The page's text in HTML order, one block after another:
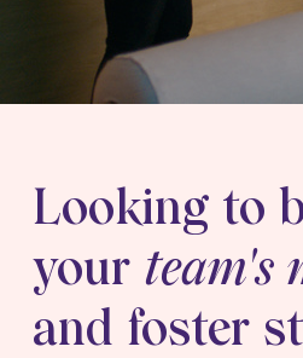
Looking to
your team's
and foster